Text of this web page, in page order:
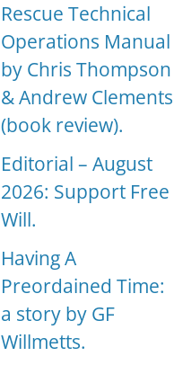
Rescue Technical
Operations Manual
by Chris Thompson
& Andrew Clements
(book review).
Editorial – August
2026: Support Free
Will.
Having A
Preordained Time:
a story by GF
Willmetts.